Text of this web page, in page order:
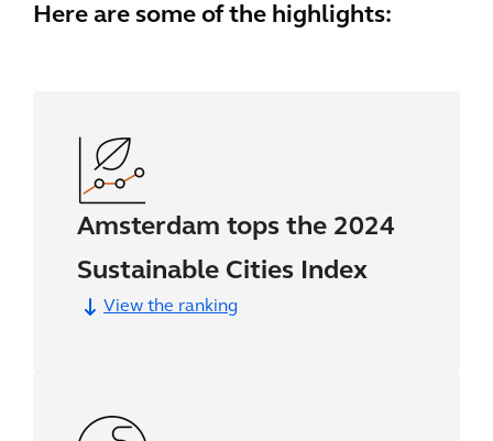
Here are some of the highlights:
Amsterdam tops the 2024
Sustainable Cities Index
View the ranking